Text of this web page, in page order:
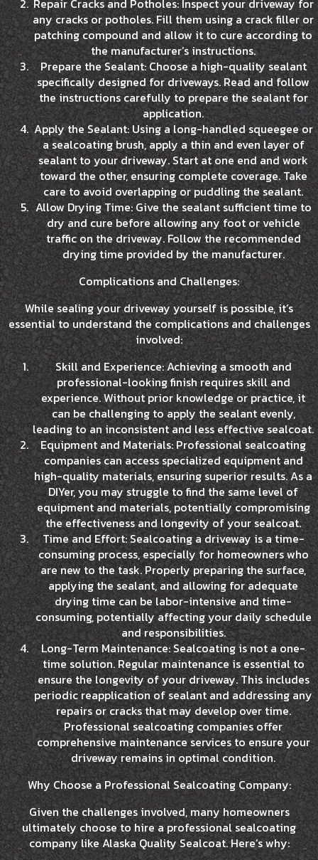
any cracks or potholes. Fill them using a crack filler or
patching compound and allow it to cure according to
the manufacturer’s instructions.
Prepare the Sealant: Choose a high-quality sealant
specifically designed for driveways. Read and follow
the instructions carefully to prepare the sealant for
application.
Apply the Sealant: Using a long-handled squeegee or
a sealcoating brush, apply a thin and even layer of
sealant to your driveway. Start at one end and work
toward the other, ensuring complete coverage. Take
care to avoid overlapping or puddling the sealant.
Allow Drying Time: Give the sealant sufficient time to
dry and cure before allowing any foot or vehicle
traffic on the driveway. Follow the recommended
drying time provided by the manufacturer.
Complications and Challenges:
While sealing your driveway yourself is possible, it’s
essential to understand the complications and challenges
involved:
Skill and Experience: Achieving a smooth and
professional-looking finish requires skill and
experience. Without prior knowledge or practice, it
can be challenging to apply the sealant evenly,
leading to an inconsistent and less effective sealcoat.
Equipment and Materials: Professional sealcoating
companies can access specialized equipment and
high-quality materials, ensuring superior results. As a
DIYer, you may struggle to find the same level of
equipment and materials, potentially compromising
the effectiveness and longevity of your sealcoat.
Time and Effort: Sealcoating a driveway is a time-
consuming process, especially for homeowners who
are new to the task. Properly preparing the surface,
applying the sealant, and allowing for adequate
drying time can be labor-intensive and time-
consuming, potentially affecting your daily schedule
and responsibilities.
Long-Term Maintenance: Sealcoating is not a one-
time solution. Regular maintenance is essential to
ensure the longevity of your driveway. This includes
periodic reapplication of sealant and addressing any
repairs or cracks that may develop over time.
Professional sealcoating companies offer
comprehensive maintenance services to ensure your
driveway remains in optimal condition.
Why Choose a Professional Sealcoating Company:
Given the challenges involved, many homeowners
ultimately choose to hire a professional sealcoating
company like Alaska Quality Sealcoat. Here’s why: